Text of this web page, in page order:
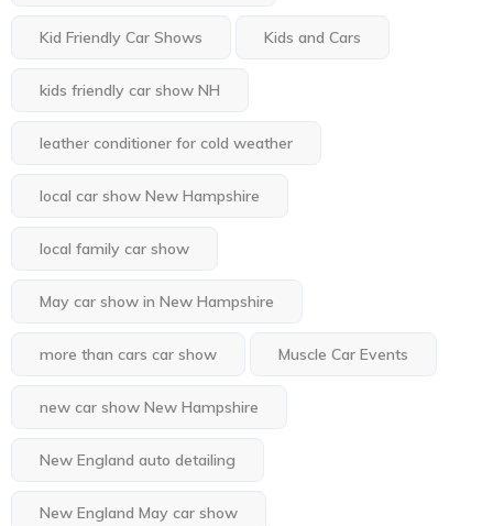
Kid Friendly Car Shows Kids and Cars
kids friendly car show NH
leather conditioner for cold weather
local car show New Hampshire
local family car show
May car show in New Hampshire
more than cars car show Muscle Car Events
new car show New Hampshire
New England auto detailing
New England May car show